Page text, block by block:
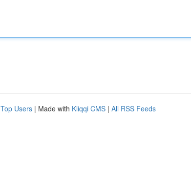
Top Users | Made with Kliqqi CMS | All RSS Feeds